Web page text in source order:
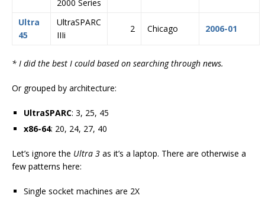
2000 Series
Ultra
45
UltraSPARC
IIIi
2 Chicago 2006-01
* I did the best I could based on searching through news.
Or grouped by architecture:
UltraSPARC: 3, 25, 45
x86-64: 20, 24, 27, 40
Let’s ignore the Ultra 3 as it’s a laptop. There are otherwise a
few patterns here:
Single socket machines are 2X